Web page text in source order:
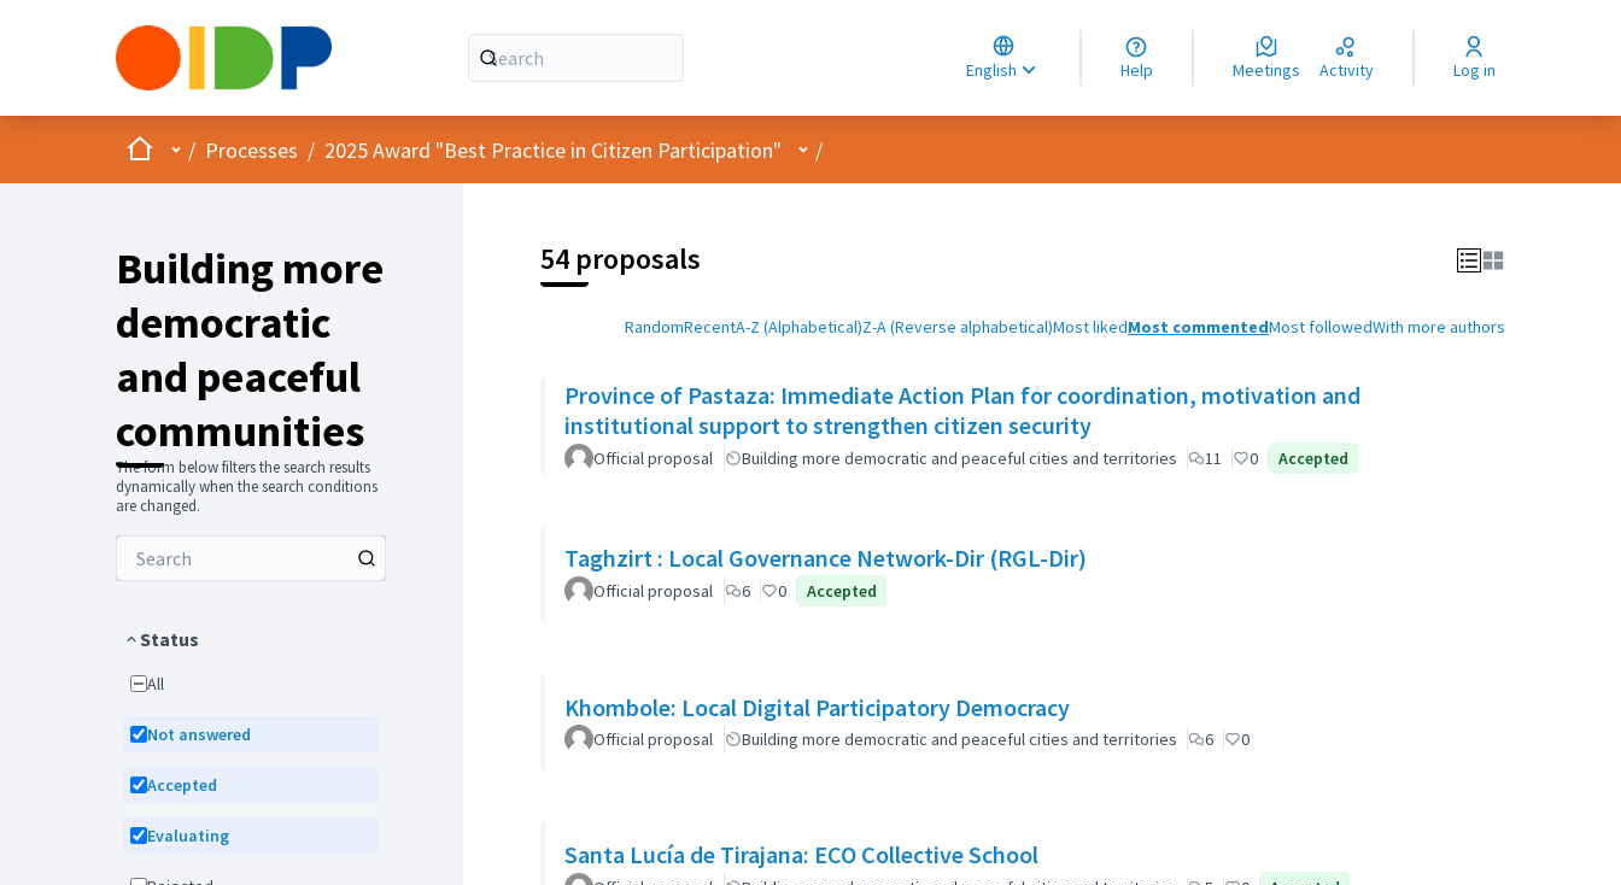
English
Choose language
Choisir la langue
Elegir el idioma
Help Meetings Activity Log in
HomeMain menu
/ Processes / 2025 Award "Best Practice in Citizen Participation" User menu
/
Building more
democratic
and peaceful
communities
The form below filters the search results
dynamically when the search conditions
are changed.
Status
All
Not answered
Accepted
Evaluating
54 proposals
RandomRecentA-Z (Alphabetical)Z-A (Reverse alphabetical)Most likedMost commentedMost followedWith more authors
Province of Pastaza: Immediate Action Plan for coordination, motivation and
institutional support to strengthen citizen security
Official proposal Building more democratic and peaceful cities and territories 11 0 Accepted
Taghzirt : Local Governance Network-Dir (RGL-Dir)
Official proposal 6 0 Accepted
Khombole: Local Digital Participatory Democracy
Official proposal Building more democratic and peaceful cities and territories 6 0
Santa Lucía de Tirajana: ECO Collective School